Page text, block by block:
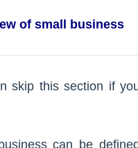
of small business
skip this section if
can be